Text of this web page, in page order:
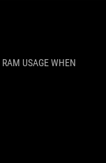
USAGE WHEN